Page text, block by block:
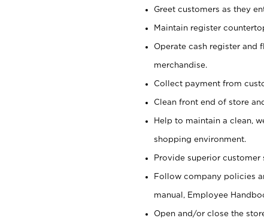
Greet customers as they
Maintain register
Operate cash register and
merchandise.
Collect payment from
Clean front end of store
Help to maintain a clean,
shopping environment.
Provide superior customer
Follow company policies
manual, Employee
Open and/or close the